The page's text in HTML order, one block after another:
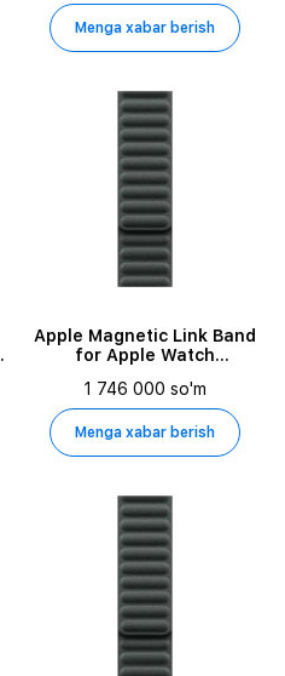
Menga xabar berish
Apple Magnetic Link Band
for Apple Watch
Evergreen
1 746 000 so'm
Menga xabar berish